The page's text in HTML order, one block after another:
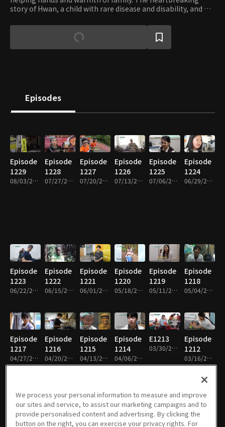
story of Hwan, a child with rare disease and disability, and his
is still imbued with hope that springs from family’s love.
Episodes
Episode
1229
08/03/2026 • 26m
Episode
1228
07/27/2026 • 26m
Episode
1227
07/20/2026 • 26m
Episode
1226
07/13/2026 • 26m
Episode
1225
07/06/2026 • 26m
Episode
1224
06/29/2026 • 26m
Episode
1223
06/22/2026 • 26m
Episode
1222
06/15/2026 • 26m
Episode
1221
06/01/2026 • 27m
Episode
1220
05/18/2026 • 26m
Episode
1219
05/11/2026 • 26m
Episode
1218
05/04/2026 • 26m
Episode
1217
04/27/2026 • 26m
Episode
1216
04/20/2026 • 26m
Episode
1215
04/13/2026 • 26m
Episode
1214
04/06/2026 • 26m
E1213
03/30/2026 • 26m
Episode
1212
03/16/2026 • 27m
Episode
1211
Episode
1210
Episode
1209
Episode
1208
Episode
1207
Episode
1206
We process your personal information to measure and improve
our sites and service, to assist our marketing campaigns and to
provide personalised content and advertising. By clicking the
button on the right, you can exercise your privacy rights. For